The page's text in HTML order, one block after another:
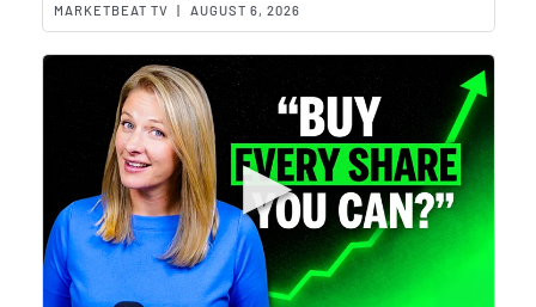
MARKETBEAT TV AUGUST 6, 2026